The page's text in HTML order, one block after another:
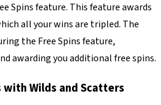
Spins feature. This feature awards
all your wins are tripled. The
the Free Spins feature,
awarding you additional free spins.
with Wilds and Scatters